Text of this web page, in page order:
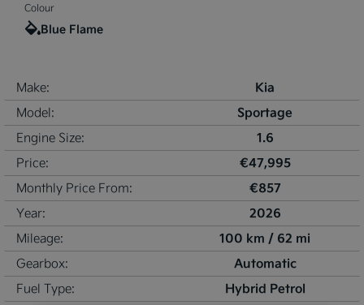
Colour
Blue Flame
Make: Kia
Model: Sportage
Engine Size: 1.6
Price: €47,995
Monthly Price From: €857
Year: 2026
Mileage: 100 km / 62 mi
Gearbox: Automatic
Fuel Type: Hybrid Petrol